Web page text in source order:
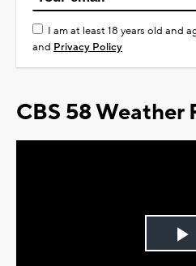
I am at least 18 years old and
and Privacy Policy
CBS 58 Weather